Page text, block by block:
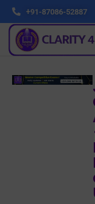
+91-87086-52887